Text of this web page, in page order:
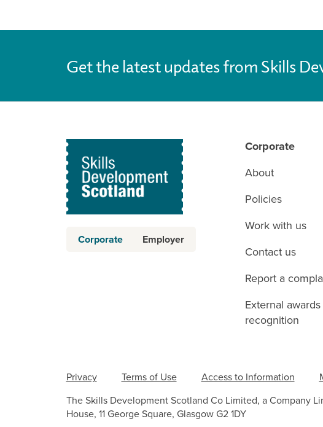
Get the latest updates from Skills
Corporate Employer
Corporate
About
Policies
Work with us
Contact us
Report a
External
recognition
Privacy Terms of Use Access to Information
The Skills Development Scotland Co Limited, a Company
House, 11 George Square, Glasgow G2 1DY